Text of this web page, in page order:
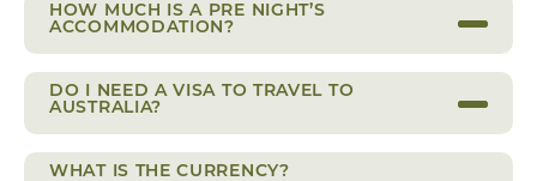
HOW MUCH IS A PRE NIGHT’S
ACCOMMODATION?
DO I NEED A VISA TO TRAVEL TO
AUSTRALIA?
WHAT IS THE CURRENCY?